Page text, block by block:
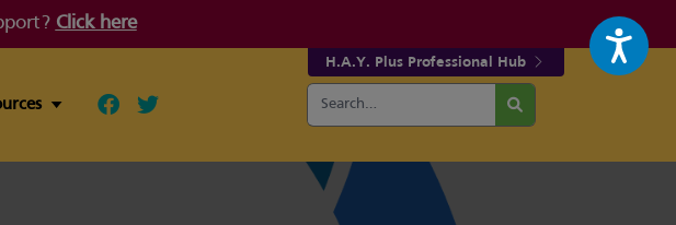
Click here
H.A.Y. Plus Professional Hub
Follow our fa-facebook page
Follow our fa-twitter page
Search
for:
Search